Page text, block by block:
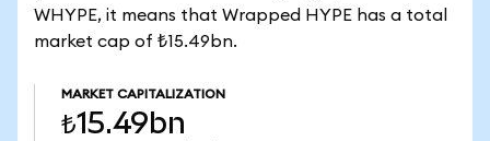
WHYPE, it means that Wrapped HYPE has a total
market cap of ₺15.49bn.
MARKET CAPITALIZATION
₺15.49bn